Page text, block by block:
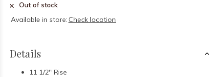
Out of stock
Available in store: Check location
Details
11 1/2" Rise